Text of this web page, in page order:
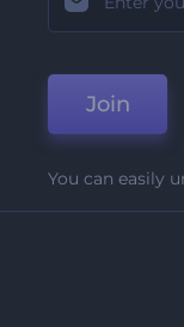
Join
You can easily